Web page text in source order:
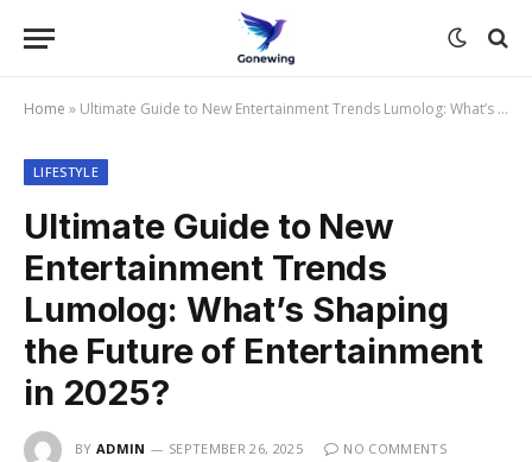
Home » Ultimate Guide to New Entertainment Trends Lumolog: What’s Shaping the Future of Entertainment in 2025?
LIFESTYLE
Ultimate Guide to New
Entertainment Trends
Lumolog: What’s Shaping
the Future of Entertainment
in 2025?
BY ADMIN SEPTEMBER 26, 2025
NO COMMENTS